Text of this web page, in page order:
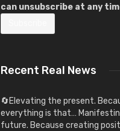
can unsubscribe at any
Recent Real News
🔄Elevating the present.
everything is that…
future. Because creating